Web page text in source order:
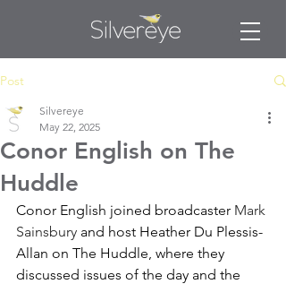
Post
Conor English on The
Huddle
Silvereye
May 22, 2025
Conor English joined broadcaster Mark
Sainsbury and host Heather Du Plessis-
Allan on The Huddle, where they
discussed issues of the day and the